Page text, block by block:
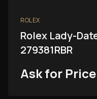
ROLEX
Rolex Lady-
279381RBR
Ask for Price